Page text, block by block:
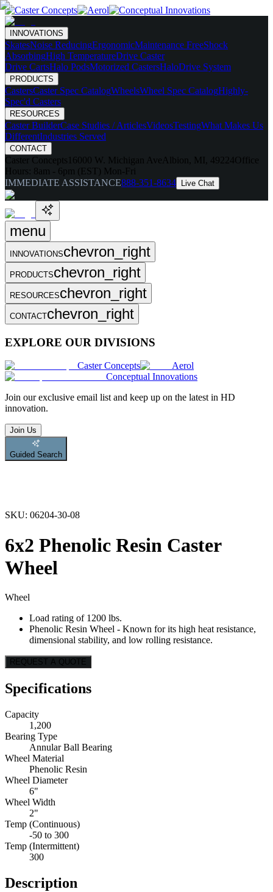
INNOVATIONS
SkatesNoise ReducingErgonomicMaintenance FreeShock
AbsorbingHigh TemperatureDrive Caster
Drive CartsHalo PodsMotorized CastersHaloDrive System
PRODUCTS
CastersCaster Spec CatalogWheelsWheel Spec CatalogHighly-
Spec'd Casters
RESOURCES
Caster BuilderCase Studies / ArticlesVideosTestingWhat Makes Us
DifferentIndustries Served
CONTACT
Caster Concepts 16000 W. Michigan Ave Albion, MI, 49224Office
Hours: 8am - 6pm (EST) Mon-Fri
IMMEDIATE ASSISTANCE888-351-8634 Live Chat
menu
INNOVATIONSchevron_right
PRODUCTSchevron_right
RESOURCESchevron_right
CONTACTchevron_right
EXPLORE OUR DIVISIONS
Caster Concepts
Aerol
Conceptual Innovations
Join our exclusive email list and keep up on the latest in HD
innovation.
Join Us
Guided Search
SKU: 06204-30-08
6x2 Phenolic Resin Caster
Wheel
Wheel
Load rating of 1200 lbs.
Phenolic Resin Wheel - Known for its high heat resistance,
dimensional stability, and low rolling resistance.
REQUEST A QUOTE
Specifications
Capacity
1,200
Bearing Type
Annular Ball Bearing
Wheel Material
Phenolic Resin
Wheel Diameter
6"
Wheel Width
2"
Temp (Continuous)
-50 to 300
Temp (Intermittent)
300
Description